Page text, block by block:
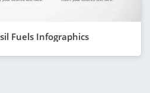
Fuels Infographics